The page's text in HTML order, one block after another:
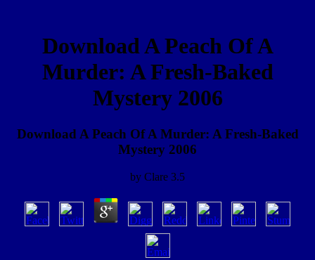
Download A Peach Of A
Murder: A Fresh-Baked
Mystery 2006
Download A Peach Of A Murder: A Fresh-Baked
Mystery 2006
by Clare 3.5